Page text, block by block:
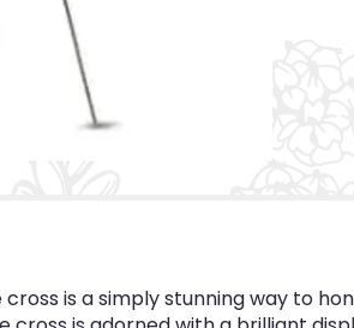
is a simply stunning way to